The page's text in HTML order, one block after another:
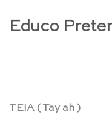
Educo
TEIA ( Tay ah )